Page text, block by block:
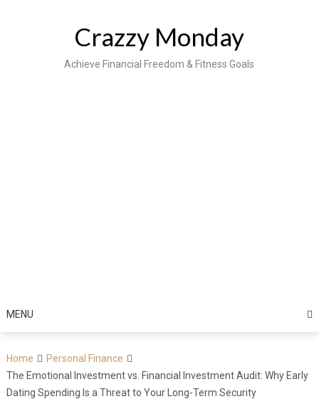
Crazzy Monday
Achieve Financial Freedom & Fitness Goals
MENU
Home
Personal Finance
The Emotional Investment vs. Financial Investment Audit: Why Early
Dating Spending Is a Threat to Your Long-Term Security